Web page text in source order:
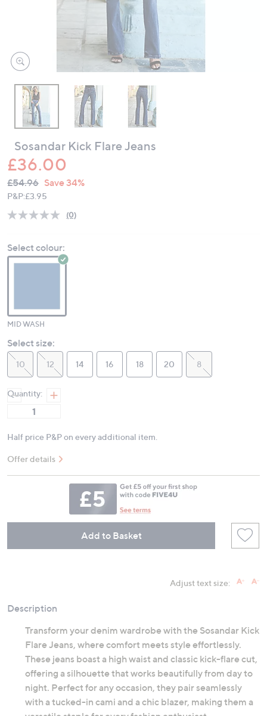
Sosandar Kick Flare Jeans
£36.00
QVC
PRICE:
Deleted
£54.96 Save 34%
P&P:£3.95
No
page
link.
(0)
Select colour:
MID WASH
Select size:
10 12 14 16 18 20 8
Quantity:
Half price P&P on every additional item.
Offer details
Add to Basket
Adjust text size:
Description
Transform your denim wardrobe with the Sosandar Kick
Flare Jeans, where comfort meets style effortlessly.
These jeans boast a high waist and classic kick-flare cut,
offering a silhouette that works beautifully from day to
night. Perfect for any occasion, they pair seamlessly
with a tucked-in cami and a chic blazer, making them a